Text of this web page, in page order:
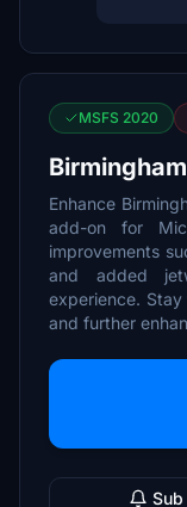
MSFS 2020
Enhance
add-on for
improvements
and added
experience.
and further
Sub